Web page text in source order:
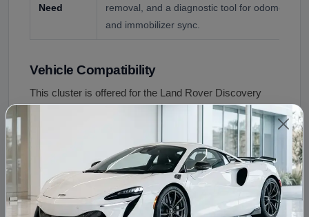
Need
removal, and a diagnostic tool for odometer
and immobilizer sync.
Vehicle Compatibility
This cluster is offered for the Land Rover Discovery
Sport, confirmed by VIN. Key fitment points:
Compatibility
Land Rover Discovery
Sport
L550 (2015+)